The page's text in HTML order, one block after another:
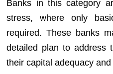
Banks in this category
stress, where only
required. These banks
detailed plan to address
their capital adequacy